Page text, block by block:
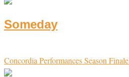
Someday
Concordia PerformancesSeason Finale